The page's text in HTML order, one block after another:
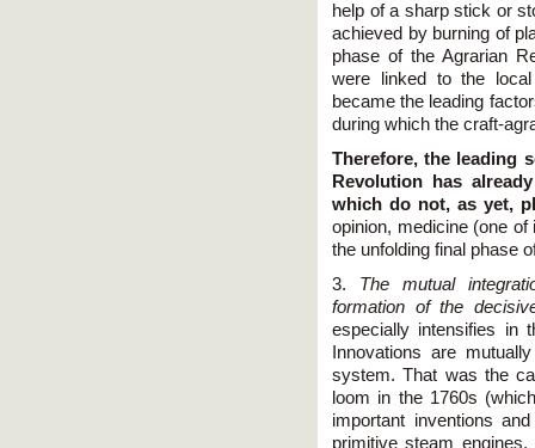
help of a sharp stick or
achieved by burning of
phase of the Agrarian
were linked to the
became the leading
during which the craft-
Therefore, the leading
Revolution has
which do not, as yet,
opinion, medicine (one
the unfolding final phase
3. The mutual
formation of the
especially intensifies in
Innovations are
system. That was the
loom in the 1760s
important inventions
primitive steam